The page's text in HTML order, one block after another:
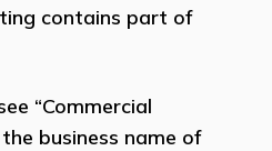
contains part of
“Commercial
business name of